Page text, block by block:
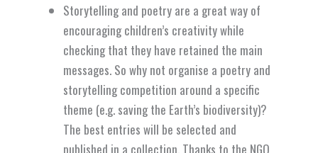
Storytelling and poetry are a great way of
encouraging children’s creativity while
checking that they have retained the main
messages. So why not organise a poetry and
storytelling competition around a specific
theme (e.g. saving the Earth’s biodiversity)?
The best entries will be selected and
published in a collection. Thanks to the NGO